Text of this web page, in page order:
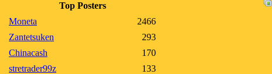
Top Posters
Moneta
2466
Zantetsuken
293
Chinacash
170
stretrader99z
133